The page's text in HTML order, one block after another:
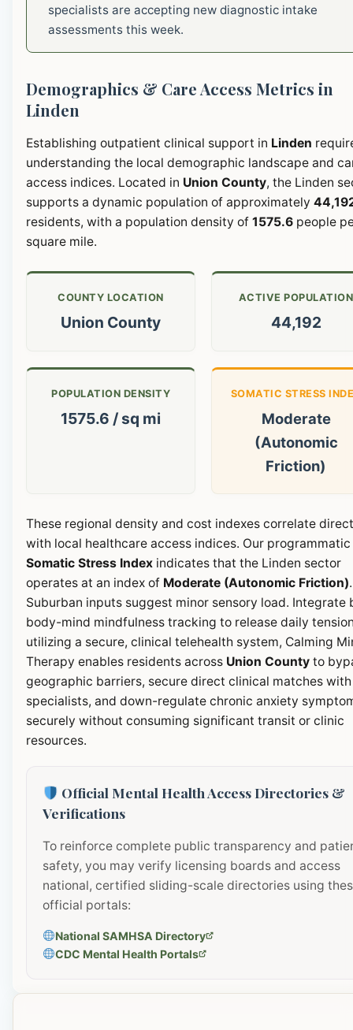
specialists are accepting new diagnostic intake
assessments this week.
Demographics & Care Access Metrics in
Linden
Establishing outpatient clinical support in Linden
understanding the local demographic landscape and
access indices. Located in Union County, the Linden
supports a dynamic population of approximately
residents, with a population density of 1575.6 people
square mile.
COUNTY LOCATION
Union County
ACTIVE POPULATION
44,192
POPULATION DENSITY
1575.6 / sq mi
SOMATIC STRESS
Moderate
(Autonomic
Friction)
These regional density and cost indexes correlate
with local healthcare access indices. Our programmatic
Somatic Stress Index indicates that the Linden sector
operates at an index of Moderate (Autonomic Friction).
Suburban inputs suggest minor sensory load. Integrate
body-mind mindfulness tracking to release daily
utilizing a secure, clinical telehealth system, Calming
Therapy enables residents across Union County to
geographic barriers, secure direct clinical matches with
specialists, and down-regulate chronic anxiety
securely without consuming significant transit or clinic
resources.
Official Mental Health Access Directories &
Verifications
To reinforce complete public transparency and
safety, you may verify licensing boards and access
national, certified sliding-scale directories using
official portals:
National SAMHSA Directory
CDC Mental Health Portals